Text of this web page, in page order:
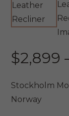
$2,899
Stockholm
Norway